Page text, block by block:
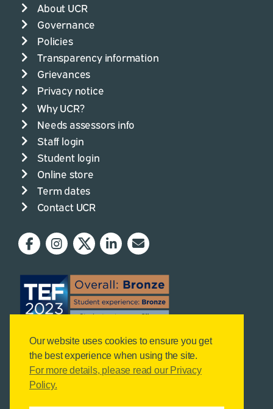
About UCR
Governance
Policies
Transparency information
Grievances
Privacy notice
Why UCR?
Needs assessors info
Staff login
Student login
Online store
Term dates
Contact UCR
Our website uses cookies to ensure you get
the best experience when using the site.
For more details, please read our Privacy
Policy.